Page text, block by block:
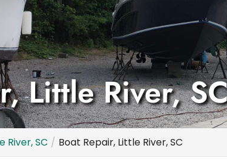
Little River,
River, SC Boat Repair, Little River, SC